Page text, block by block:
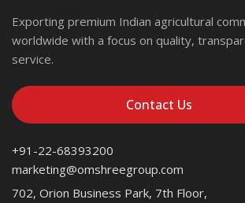
Exporting premium Indian agricultural
worldwide with a focus on quality,
service.
Contact Us
+91-22-68393200
marketing@omshreegroup.com
702, Orion Business Park, 7th Floor,